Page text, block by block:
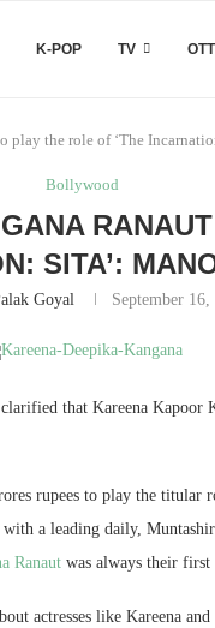
K-POP TV OTT
play the role of ‘The
Bollywood
SITA’:
Goyal September 16,
that Kareena Kapoor
rupees to play the
a leading daily,
Ranaut was always their
actresses like Kareena